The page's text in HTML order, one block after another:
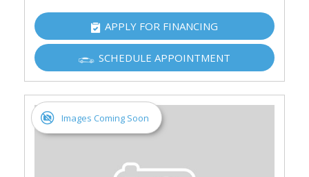
APPLY FOR FINANCING
SCHEDULE APPOINTMENT
Images Coming Soon